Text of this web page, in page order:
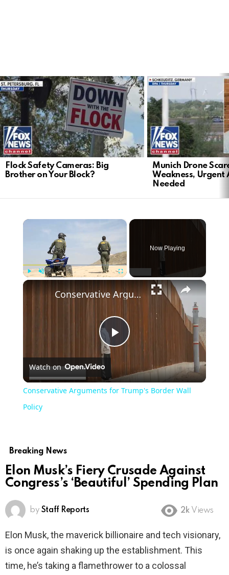
LATEST
STORIES
Flock Safety Cameras: Big
Brother on Your Block?
Munich Drone
Weakness, Urgent
Needed
×
Now Playing
×
Play
Video
Conservative Arguments for Trump's Border Wall Policy
Watch on
Conservative Arguments for Trump's Border Wall
Policy
Breaking News
Elon Musk’s Fiery Crusade Against
Congress’s ‘Beautiful’ Spending Plan
by Staff Reports 2k Views
Elon Musk, the maverick billionaire and tech visionary,
is once again shaking up the establishment. This
time, he’s taking a flamethrower to a colossal